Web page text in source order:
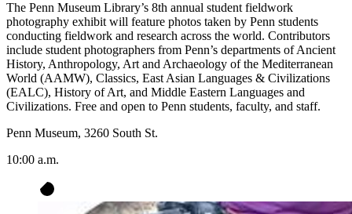
The Penn Museum Library’s 8th annual student fieldwork
photography exhibit will feature photos taken by Penn students
conducting fieldwork and research across the world. Contributors
include student photographers from Penn’s departments of Ancient
History, Anthropology, Art and Archaeology of the Mediterranean
World (AAMW), Classics, East Asian Languages & Civilizations
(EALC), History of Art, and Middle Eastern Languages and
Civilizations. Free and open to Penn students, faculty, and staff.
Penn Museum, 3260 South St.
10:00 a.m.